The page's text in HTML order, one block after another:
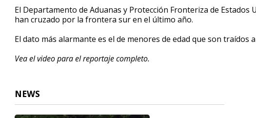
3
minutes,
0Volume
El Departamento de Aduanas y Protección Fronteriza de Estados
han cruzado por la frontera sur en el último año.
El dato más alarmante es el de menores de edad que son traídos
Vea el video para el reportaje completo.
NEWS